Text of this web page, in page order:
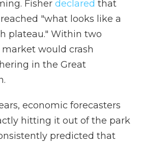
Fisher declared that
"what looks like a
plateau." Within two
would crash
in the Great
economic forecasters
hitting it out of the park
predicted that